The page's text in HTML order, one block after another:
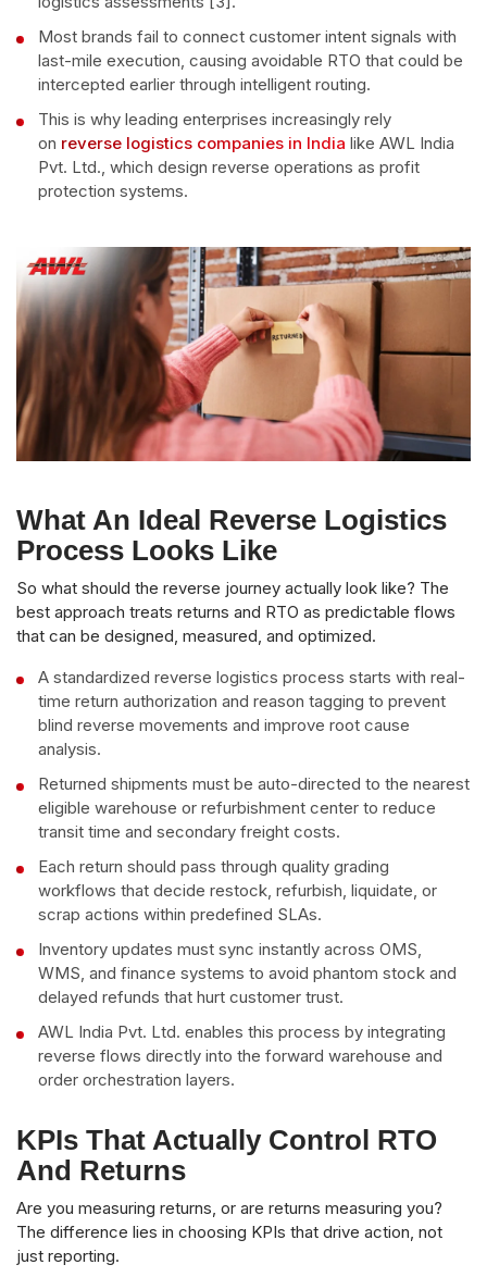
Most brands fail to connect customer intent signals with
last-mile execution, causing avoidable RTO that could be
intercepted earlier through intelligent routing.
This is why leading enterprises increasingly rely
on reverse logistics companies in India like AWL India
Pvt. Ltd., which design reverse operations as profit
protection systems.
What An Ideal Reverse Logistics
Process Looks Like
So what should the reverse journey actually look like? The
best approach treats returns and RTO as predictable flows
that can be designed, measured, and optimized.
A standardized reverse logistics process starts with real-
time return authorization and reason tagging to prevent
blind reverse movements and improve root cause
analysis.
Returned shipments must be auto-directed to the nearest
eligible warehouse or refurbishment center to reduce
transit time and secondary freight costs.
Each return should pass through quality grading
workflows that decide restock, refurbish, liquidate, or
scrap actions within predefined SLAs.
Inventory updates must sync instantly across OMS,
WMS, and finance systems to avoid phantom stock and
delayed refunds that hurt customer trust.
AWL India Pvt. Ltd. enables this process by integrating
reverse flows directly into the forward warehouse and
order orchestration layers.
KPIs That Actually Control RTO
And Returns
Are you measuring returns, or are returns measuring you?
The difference lies in choosing KPIs that drive action, not
just reporting.